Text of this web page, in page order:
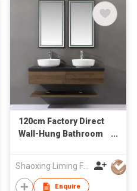
120cm Factory Direct
Wall-Hung Bathroom
Shaoxing Liming Furniture Co., Ltd.
Enquire